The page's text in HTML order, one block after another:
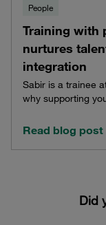
People
Training with
nurtures
integration
Sabir is a trainee
why supporting
Read blog post